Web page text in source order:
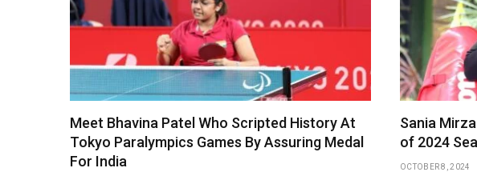
Meet Bhavina Patel Who Scripted History At
Tokyo Paralympics Games By Assuring Medal
For India
Sania
of 2024
OCTOBER 8, 2024